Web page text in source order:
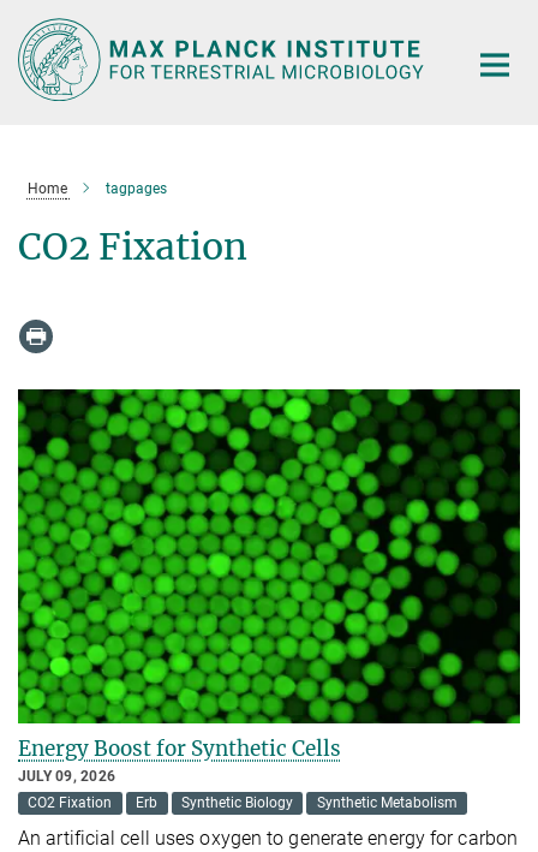
Main-
Content
Home tagpages
CO2 Fixation
Energy Boost for Synthetic Cells
JULY 09, 2026
CO2 Fixation
Erb Synthetic Biology Synthetic Metabolism
An artificial cell uses oxygen to generate energy for carbon